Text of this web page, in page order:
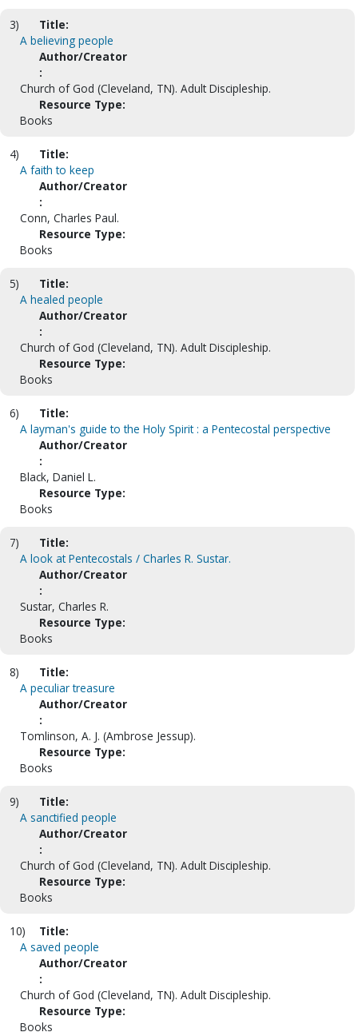
3)
Title:
A believing people
Author/Creator
:
Church of God (Cleveland, TN). Adult Discipleship.
Resource Type:
Books
4)
Title:
A faith to keep
Author/Creator
:
Conn, Charles Paul.
Resource Type:
Books
5)
Title:
A healed people
Author/Creator
:
Church of God (Cleveland, TN). Adult Discipleship.
Resource Type:
Books
6)
Title:
A layman's guide to the Holy Spirit : a Pentecostal perspective
Author/Creator
:
Black, Daniel L.
Resource Type:
Books
7)
Title:
A look at Pentecostals / Charles R. Sustar.
Author/Creator
:
Sustar, Charles R.
Resource Type:
Books
8)
Title:
A peculiar treasure
Author/Creator
:
Tomlinson, A. J. (Ambrose Jessup).
Resource Type:
Books
9)
Title:
A sanctified people
Author/Creator
:
Church of God (Cleveland, TN). Adult Discipleship.
Resource Type:
Books
10)
Title:
A saved people
Author/Creator
:
Church of God (Cleveland, TN). Adult Discipleship.
Resource Type:
Books